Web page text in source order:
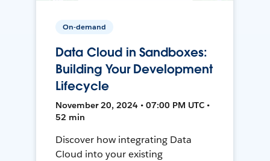
On-demand
Data Cloud in Sandboxes:
Building Your Development
Lifecycle
November 20, 2024 • 07:00 PM UTC •
52 min
Discover how integrating Data
Cloud into your existing